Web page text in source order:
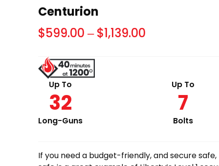
Centurion
$599.00 – $1,139.00
through
$1,139.00
Up To
32
Long-Guns
Up To
7
Bolts
If you need a budget-friendly, and secure